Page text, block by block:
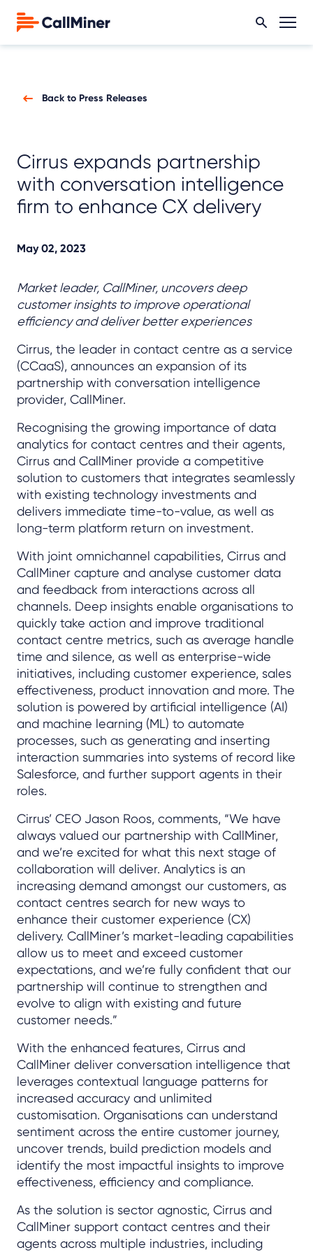
Back to Press Releases
Cirrus expands partnership
with conversation intelligence
firm to enhance CX delivery
May 02, 2023
Market leader, CallMiner, uncovers deep
customer insights to improve operational
efficiency and deliver better experiences
Cirrus, the leader in contact centre as a service
(CCaaS), announces an expansion of its
partnership with conversation intelligence
provider, CallMiner.
Recognising the growing importance of data
analytics for contact centres and their agents,
Cirrus and CallMiner provide a competitive
solution to customers that integrates seamlessly
with existing technology investments and
delivers immediate time-to-value, as well as
long-term platform return on investment.
With joint omnichannel capabilities, Cirrus and
CallMiner capture and analyse customer data
and feedback from interactions across all
channels. Deep insights enable organisations to
quickly take action and improve traditional
contact centre metrics, such as average handle
time and silence, as well as enterprise-wide
initiatives, including customer experience, sales
effectiveness, product innovation and more. The
solution is powered by artificial intelligence (AI)
and machine learning (ML) to automate
processes, such as generating and inserting
interaction summaries into systems of record like
Salesforce, and further support agents in their
roles.
Cirrus’ CEO Jason Roos, comments, “We have
always valued our partnership with CallMiner,
and we’re excited for what this next stage of
collaboration will deliver. Analytics is an
increasing demand amongst our customers, as
contact centres search for new ways to
enhance their customer experience (CX)
delivery. CallMiner’s market-leading capabilities
allow us to meet and exceed customer
expectations, and we’re fully confident that our
partnership will continue to strengthen and
evolve to align with existing and future
customer needs.”
With the enhanced features, Cirrus and
CallMiner deliver conversation intelligence that
leverages contextual language patterns for
increased accuracy and unlimited
customisation. Organisations can understand
sentiment across the entire customer journey,
uncover trends, build prediction models and
identify the most impactful insights to improve
effectiveness, efficiency and compliance.
As the solution is sector agnostic, Cirrus and
CallMiner support contact centres and their
agents across multiple industries, including